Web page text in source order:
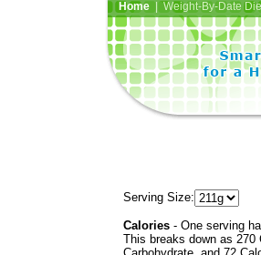
Home| Weight-By-Date
Serving Size:
Calories - One serving
This breaks down as 270